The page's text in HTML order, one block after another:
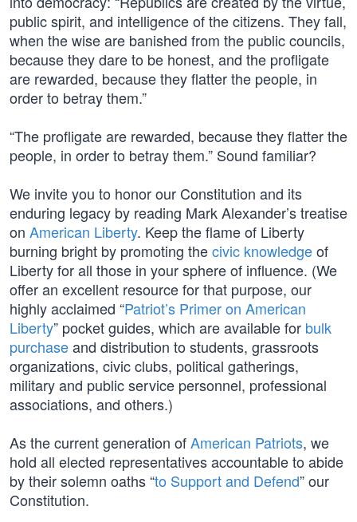
public spirit, and intelligence of the citizens. They fall,
when the wise are banished from the public councils,
because they dare to be honest, and the profligate
are rewarded, because they flatter the people, in
order to betray them.”
“The profligate are rewarded, because they flatter the
people, in order to betray them.” Sound familiar?
We invite you to honor our Constitution and its
enduring legacy by reading Mark Alexander’s treatise
on American Liberty. Keep the flame of Liberty
burning bright by promoting thecivic knowledgeof
Liberty for all those in your sphere of influence. (We
offer an excellent resource for that purpose, our
highly acclaimed “Patriot’s Primer on American
Liberty” pocket guides, which are available for bulk
purchaseand distribution to students, grassroots
organizations, civic clubs, political gatherings,
military and public service personnel, professional
associations, and others.)
As the current generation ofAmerican Patriots, we
hold all elected representatives accountable to abide
by their solemn oaths “to Support and Defend” our
Constitution.